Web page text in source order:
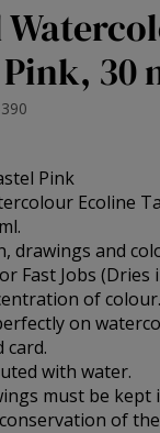
30
Pink
Ecoline
drawings and
Fast Jobs (Dries
of colour.
on
card.
with water.
must be kept
of